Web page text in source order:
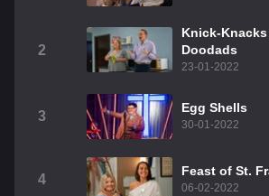
2
Knick-
Doodads
23-01-2022
3
Egg Shells
30-01-2022
4
Feast of St.
06-02-2022